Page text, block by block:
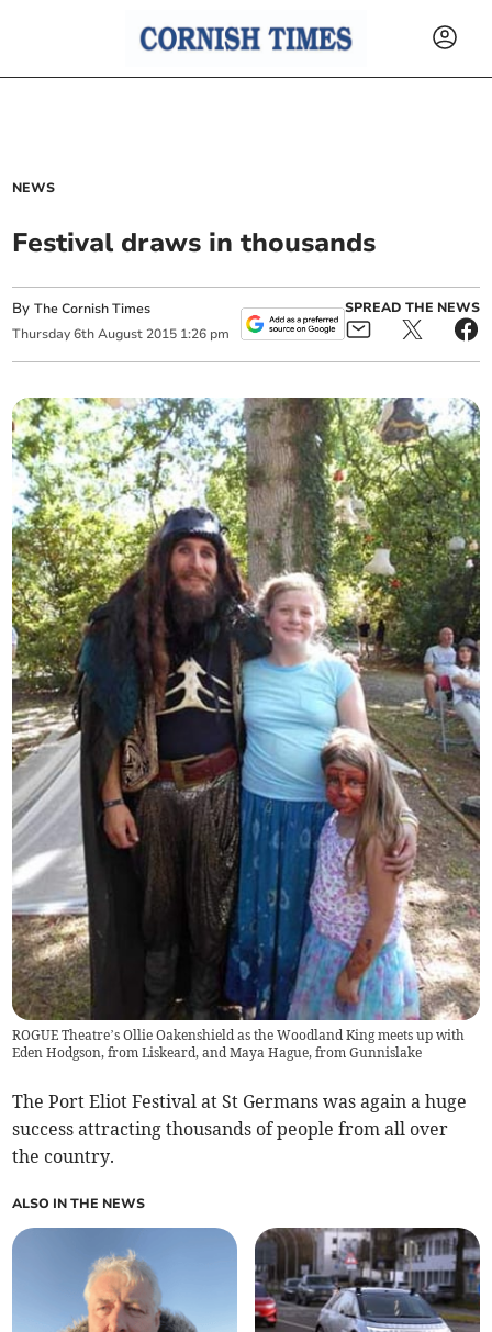
NEWS
Festival draws in thousands
ByThe Cornish Times
Thursday 6th August 2015 1:26 pm
SPREAD THE NEWS
ROGUE Theatre’s Ollie Oakenshield as the Woodland King meets up with
Eden Hodgson, from Liskeard, and Maya Hague, from Gunnislake
The Port Eliot Festival at St Germans was again a huge
success attracting thousands of people from all over
the country.
ALSO IN THE NEWS